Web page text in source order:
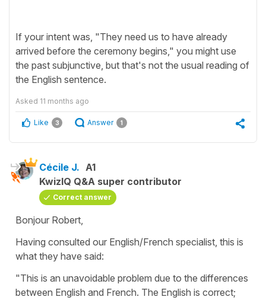
If your intent was, "They need us to have already
arrived before the ceremony begins," you might use
the past subjunctive, but that's not the usual reading of
the English sentence.
Asked 11 months ago
Like 3 Answer 1
Cécile J. A1
KwizIQ Q&A super contributor
Correct answer
Bonjour Robert,
Having consulted our English/French specialist, this is
what they have said:
"This is an unavoidable problem due to the differences
between English and French. The English is correct;